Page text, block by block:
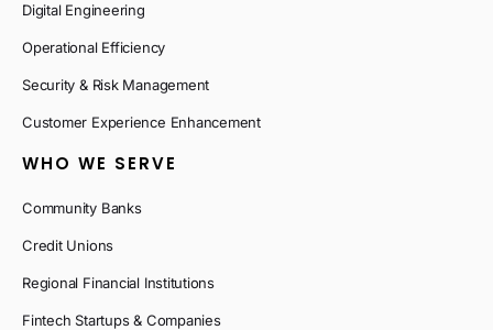
Digital Engineering
Operational Efficiency
Security & Risk Management
Customer Experience Enhancement
WHO WE SERVE
Community Banks
Credit Unions
Regional Financial Institutions
Fintech Startups & Companies